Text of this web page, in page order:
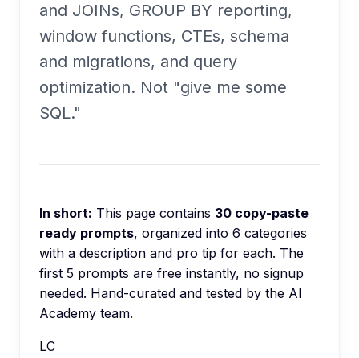
and JOINs, GROUP BY reporting,
window functions, CTEs, schema
and migrations, and query
optimization. Not "give me some
SQL."
In short: This page contains 30 copy-paste
ready prompts, organized into 6 categories
with a description and pro tip for each. The
first 5 prompts are free instantly, no signup
needed. Hand-curated and tested by the AI
Academy team.
LC